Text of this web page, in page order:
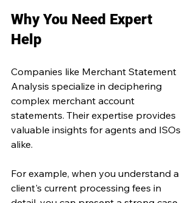
Why You Need Expert
Help
Companies like Merchant Statement
Analysis specialize in deciphering
complex merchant account
statements. Their expertise provides
valuable insights for agents and ISOs
alike.
For example, when you understand a
client's current processing fees in